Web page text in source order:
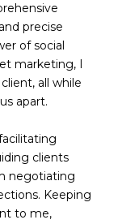
precise
of social
marketing, I
all while
apart.
clients
negotiating
Keeping
to me,